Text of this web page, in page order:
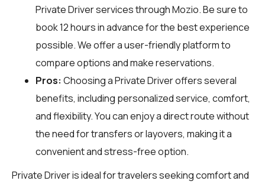
Private Driver services throughMozio. Be sure to
book 12 hours in advance for the best experience
possible. We offer a user-friendly platform to
compare options and make reservations.
Pros: Choosing a Private Driver offers several
benefits, including personalized service, comfort,
and flexibility. You can enjoy a direct route without
the need for transfers or layovers, making it a
convenient and stress-free option.
Private Driver is ideal for travelers seeking comfort and